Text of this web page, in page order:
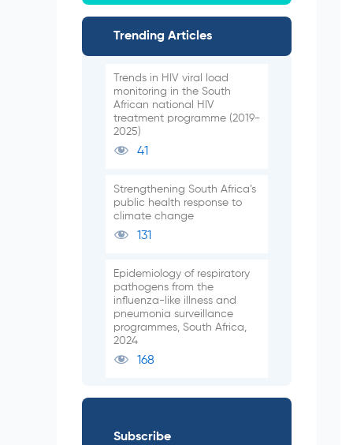
Trending Articles
Trends in HIV viral load
monitoring in the South
African national HIV
treatment programme (2019-
2025)
41
Strengthening South Africa’s
public health response to
climate change
131
Epidemiology of respiratory
pathogens from the
influenza-like illness and
pneumonia surveillance
programmes, South Africa,
2024
168
Subscribe